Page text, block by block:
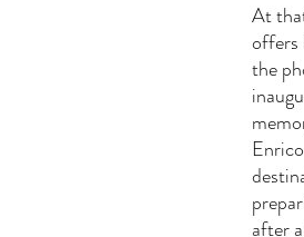
At
offers
the
after